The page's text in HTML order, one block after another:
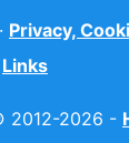
· Privacy,
Links
2012-2026 -